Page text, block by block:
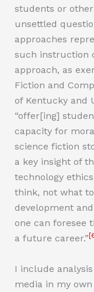
students or
unsettled
approaches
such instruction
approach, as
Fiction and
of Kentucky and
“offer[ing]
capacity for
science fiction
a key insight of
technology
think, not what
development
one can foresee
a future career.”
I include
media in my